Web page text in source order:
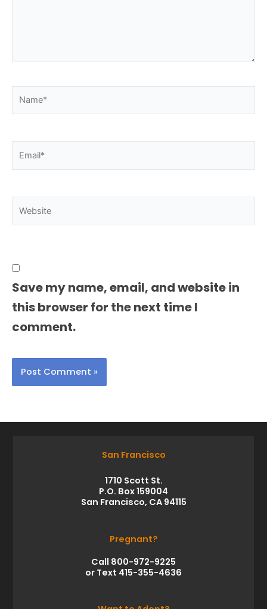
Name*
Email*
Website
Save my name, email, and website in
this browser for the next time I
comment.
San Francisco
1710 Scott St.
P.O. Box 159004
San Francisco, CA 94115
Pregnant?
Call 800-972-9225
or Text 415-355-4636